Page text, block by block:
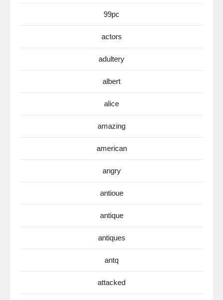
99pc
actors
adultery
albert
alice
amazing
american
angry
antioue
antique
antiques
antq
attacked